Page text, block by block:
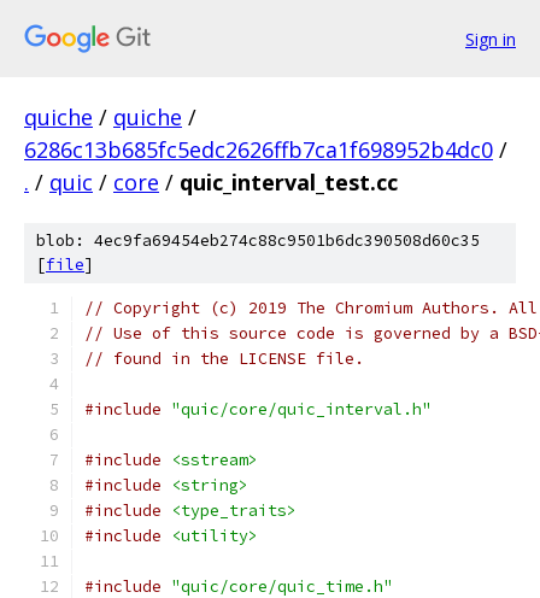
Sign in
quiche / quiche /
6286c13b685fc5edc2626ffb7ca1f698952b4dc0 /
. / quic / core / quic_interval_test.cc
blob: 4ec9fa69454eb274c88c9501b6dc390508d60c35
[file]
// Copyright (c) 2019 The Chromium Authors.
// Use of this source code is governed by a
// found in the LICENSE file.
#include "quic/core/quic_interval.h"
#include
<sstream>
#include
<string>
#include
<type_traits>
#include
<utility>
#include "quic/core/quic_time.h"